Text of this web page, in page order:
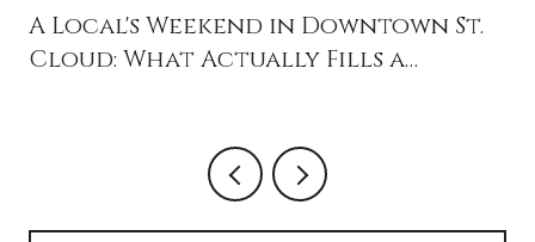
A Local's Weekend in Downtown St.
Cloud: What Actually Fills a